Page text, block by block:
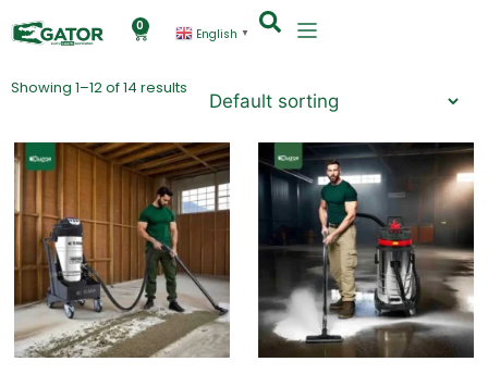
0
English ▼
Showing 1–12 of 14 results